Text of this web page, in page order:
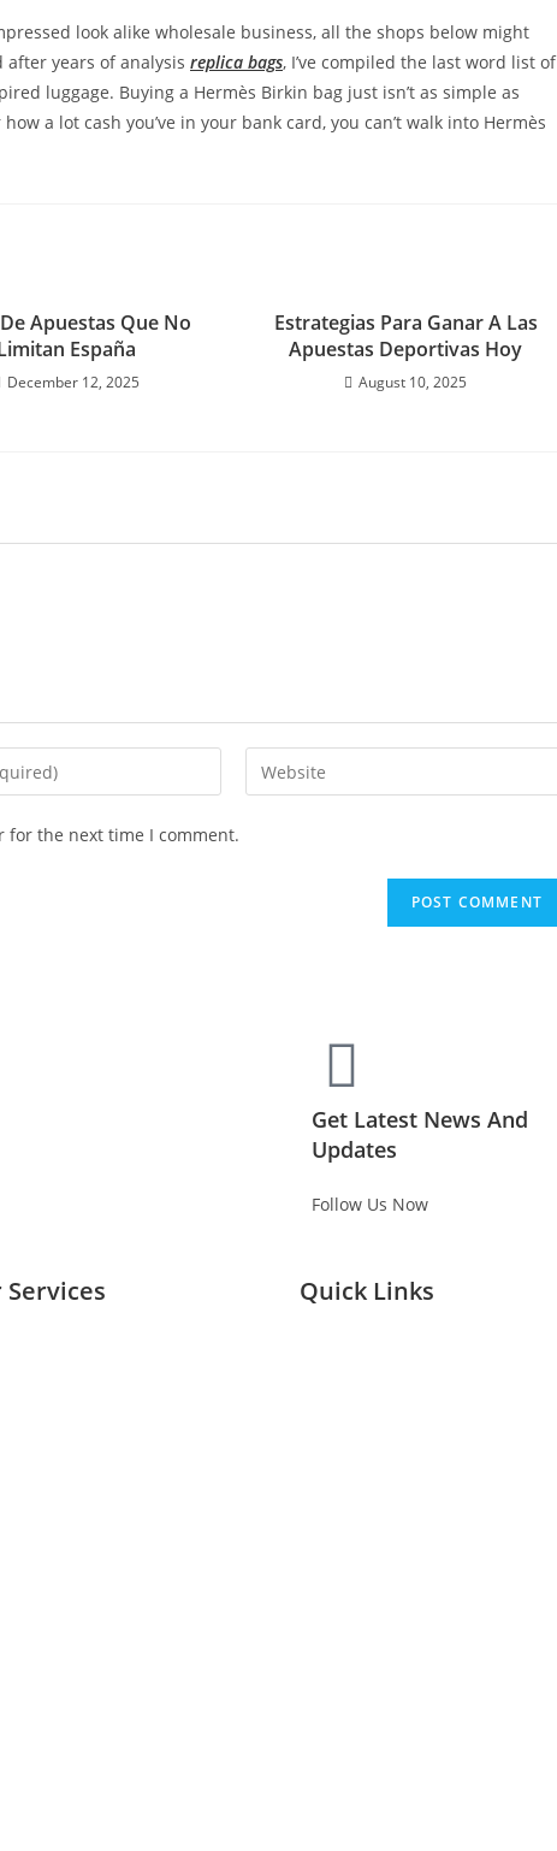
look alike wholesale business, all the shops below might
years of analysis replica bags, I’ve compiled the last word list of
luggage. Buying a Hermès Birkin bag just isn’t as simple as
a lot cash you’ve in your bank card, you can’t walk into Hermès
Apuestas Que No
España
December 12, 2025
Estrategias Para Ganar A Las
Apuestas Deportivas Hoy
August 10, 2025
for the next time I comment.
Get Latest News And
Updates
Follow Us Now
Services Quick Links